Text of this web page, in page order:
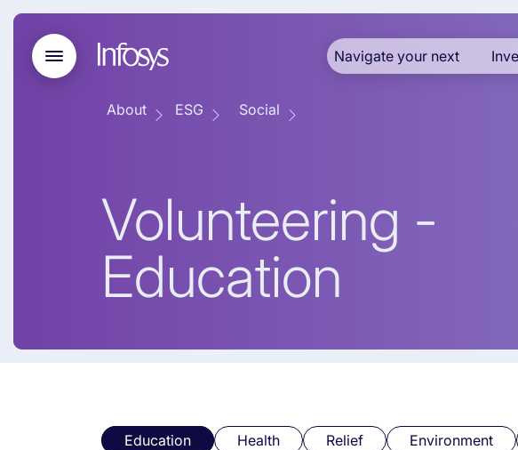
Navigate your next
About ESG Social
Volunteering -
Education
Education Health Relief Environment